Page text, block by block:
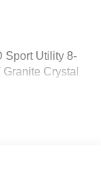
Sport Utility 8-
Crystal
the benefit of
for all car